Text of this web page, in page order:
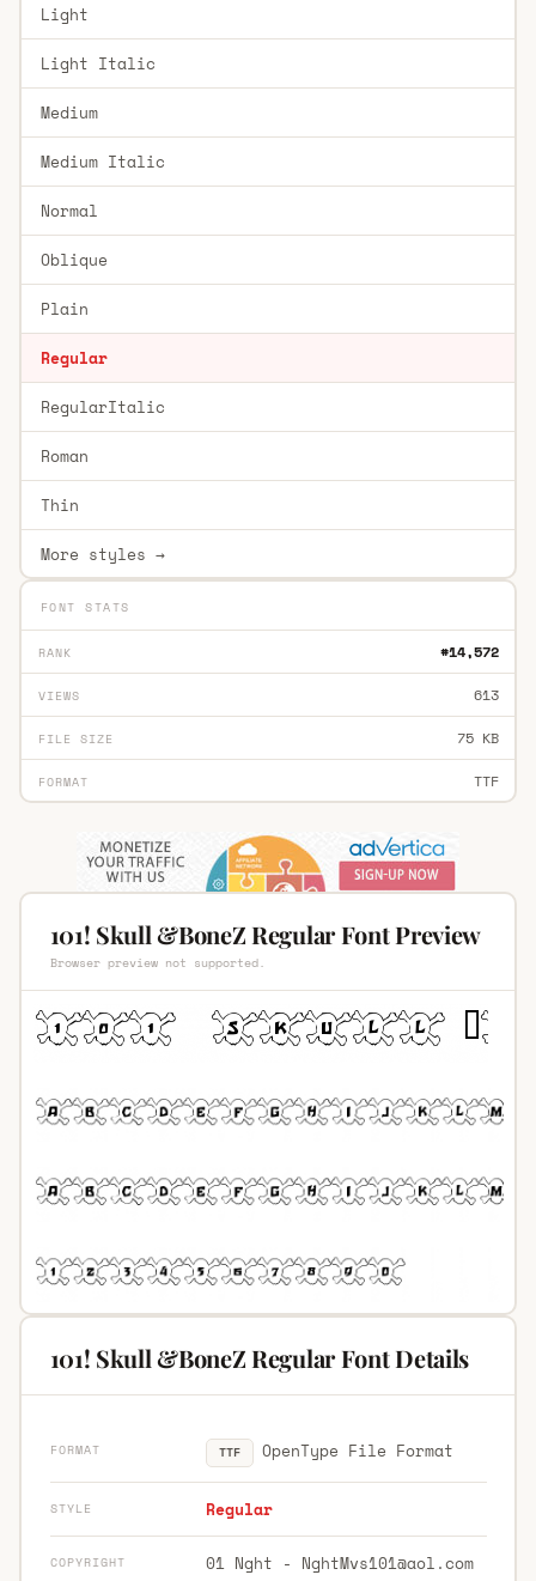
Light
Light Italic
Medium
Medium Italic
Normal
Oblique
Plain
Regular
RegularItalic
Roman
Thin
More styles →
FONT STATS
RANK #14,572
VIEWS 613
FILE SIZE 75 KB
FORMAT TTF
101! Skull &BoneZ Regular Font Preview
Browser preview not supported.
101! Skull &BoneZ Regular Font Details
FORMAT TTF OpenType File Format
STYLE Regular
COPYRIGHT 01 Nght - NghtMvs101@aol.com